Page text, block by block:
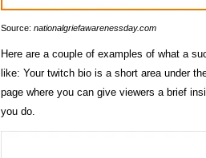
Source: nationalgriefawarenessday.com
Here are a couple of examples of what a
like: Your twitch bio is a short area under
page where you can give viewers a brief
you do.